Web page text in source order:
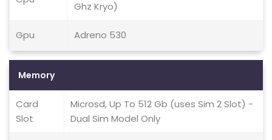
Ghz Kryo)
Gpu Adreno 530
Memory
Card
Slot
Microsd, Up To 512 Gb (uses Sim 2 Slot) -
Dual Sim Model Only